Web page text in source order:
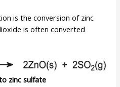
is the conversion of zinc
is often converted
zinc sulfate